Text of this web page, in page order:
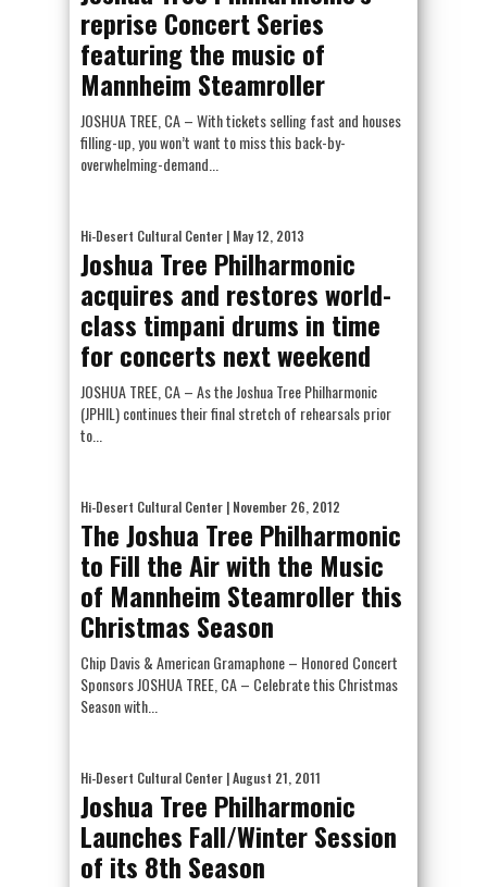
reprise Concert Series
featuring the music of
Mannheim Steamroller
JOSHUA TREE, CA – With tickets selling fast and houses
filling-up, you won’t want to miss this back-by-
overwhelming-demand...
Hi-Desert Cultural Center | May 12, 2013
Joshua Tree Philharmonic
acquires and restores world-
class timpani drums in time
for concerts next weekend
JOSHUA TREE, CA – As the Joshua Tree Philharmonic
(JPHIL) continues their final stretch of rehearsals prior
to...
Hi-Desert Cultural Center | November 26, 2012
The Joshua Tree Philharmonic
to Fill the Air with the Music
of Mannheim Steamroller this
Christmas Season
Chip Davis & American Gramaphone – Honored Concert
Sponsors JOSHUA TREE, CA – Celebrate this Christmas
Season with...
Hi-Desert Cultural Center | August 21, 2011
Joshua Tree Philharmonic
Launches Fall/Winter Session
of its 8th Season